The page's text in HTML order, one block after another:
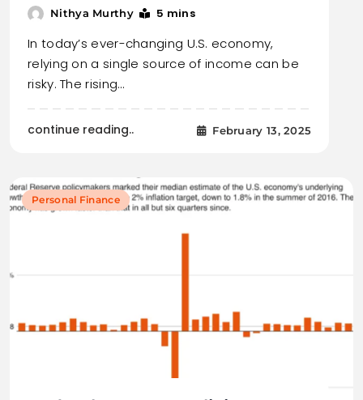
Nithya Murthy 5 mins
In today’s ever-changing U.S. economy,
relying on a single source of income can be
risky. The rising…
continue reading.. February 13, 2025
Personal Finance